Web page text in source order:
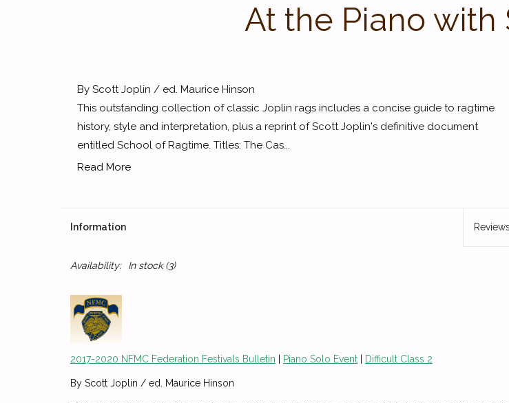
At the Piano with
By Scott Joplin / ed. Maurice Hinson
This outstanding collection of classic Joplin rags includes a concise guide to ragtime
history, style and interpretation, plus a reprint of Scott Joplin's definitive document
entitled School of Ragtime. Titles: The Cas...
Read More
Information Reviews
Availability: In stock(3)
2017-2020 NFMC Federation Festivals Bulletin Piano Solo Event Difficult Class 2
By Scott Joplin / ed. Maurice Hinson